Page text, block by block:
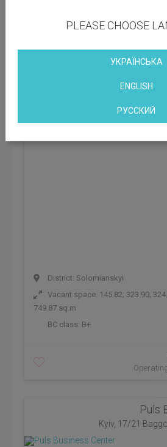
Kyiv, Polevaya
District: Solomianskyi
Vacant space: 145.82; 323.90;
749.87 sq.m
BC class: B+
Puls
Kyiv, 17/21
PLEASE CHOOSE
УКРАЇНСЬКА
ENGLISH
РУССКИЙ